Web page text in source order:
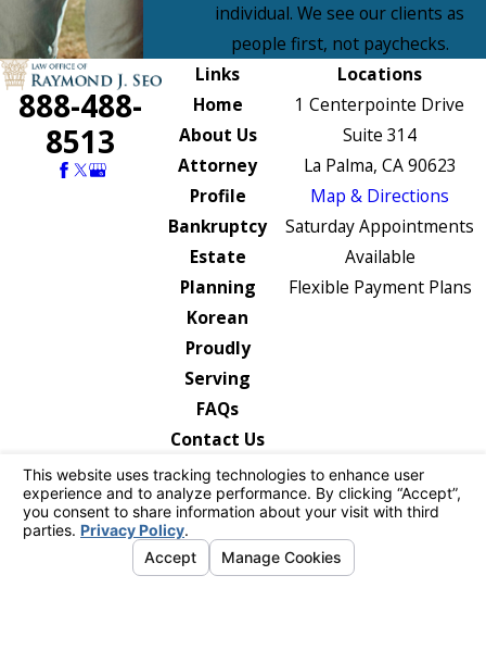
individual. We see our clients as
people first, not paychecks.
888-488-
8513
Links
Home
About Us
Attorney
Profile
Bankruptcy
Estate
Planning
Korean
Proudly
Serving
FAQs
Contact Us
Locations
1 Centerpointe Drive
Suite 314
La Palma, CA 90623
Map & Directions
Saturday Appointments
Available
Flexible Payment Plans
The information on this website is for general
information purposes only. Nothing on this site
should be taken as legal advice for any
individual case or situation.
This information is not intended to create, and
receipt or viewing does not constitute, an